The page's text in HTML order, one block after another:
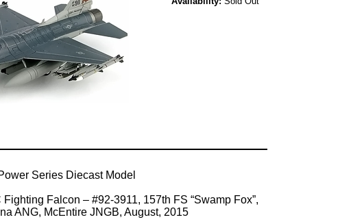
Series Diecast Model
Falcon – #92-3911, 157th FS “Swamp Fox”,
ANG, McEntire JNGB, August, 2015